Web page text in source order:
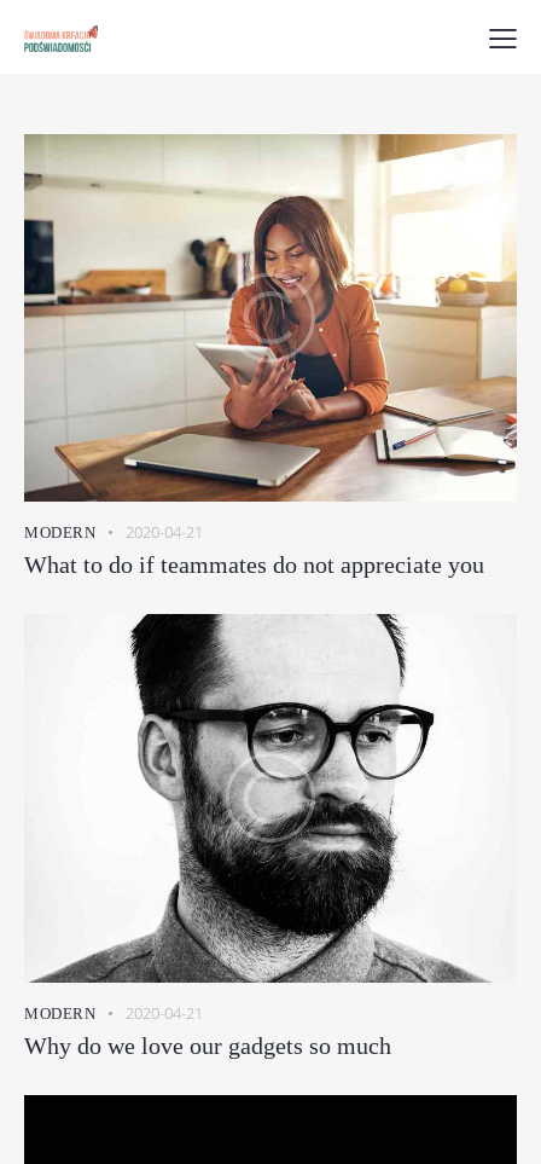
MODERN 2020-04-21
What to do if teammates do not appreciate you
MODERN 2020-04-21
Why do we love our gadgets so much